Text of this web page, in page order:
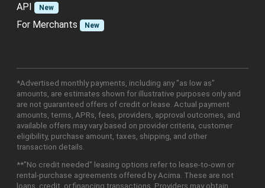
API
New
For Merchants New
*Advertised monthly payments, including any "as low as"
amounts, are estimates shown for illustrative purposes only and
are not guaranteed offers of credit or lease. Actual payment
amounts, terms, APRs, fees, providers, approval outcomes, and
available offers may vary based on provider criteria, customer
eligibility, purchase amount, taxes, shipping, and other
transaction details.
**"No credit needed" leasing options refer to lease-to-own or
rental-purchase agreements offered by Acima. These are not
loans, credit, or financing transactions. Providers may obtain